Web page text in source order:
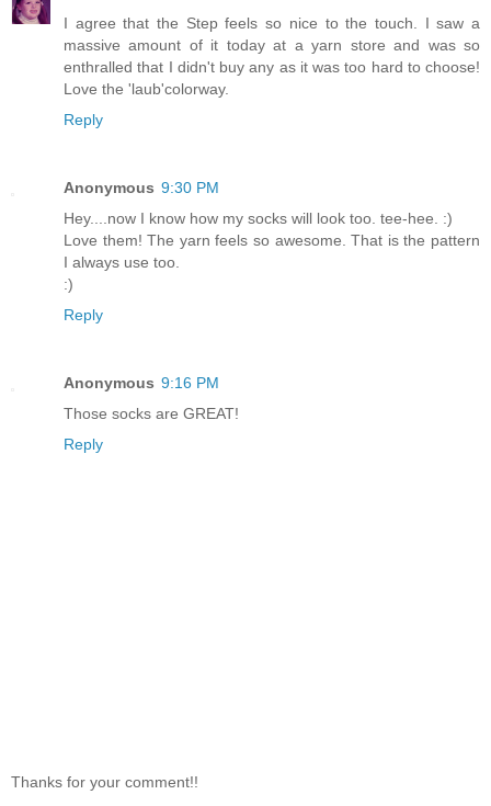
I agree that the Step feels so nice to the touch. I saw a
massive amount of it today at a yarn store and was so
enthralled that I didn't buy any as it was too hard to choose!
Love the 'laub'colorway.
Reply
Anonymous 9:30 PM
Hey....now I know how my socks will look too. tee-hee. :)
Love them! The yarn feels so awesome. That is the pattern
I always use too.
:)
Reply
Anonymous 9:16 PM
Those socks are GREAT!
Reply
Thanks for your comment!!